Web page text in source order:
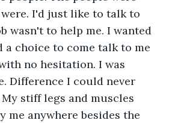
I'd just like to talk to
wasn't to help me. I wanted
a choice to come talk to me
no hesitation. I was
Difference I could never
stiff legs and muscles
me anywhere besides the